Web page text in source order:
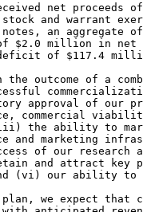
net proceeds
and warrant
notes, an aggregate
$2.0 million in net
deficit of $117.4
the outcome of a
approval of our
commercial
the ability to
and marketing
of our research
and attract key
(vi) our ability to
we expect that